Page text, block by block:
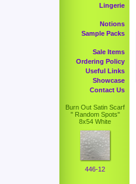
Lingerie
Notions
Sample Packs
Sale Items
Ordering Policy
Useful Links
Showcase
Contact Us
Burn Out Satin Scarf
" Random Spots"
8x54 White
446-12